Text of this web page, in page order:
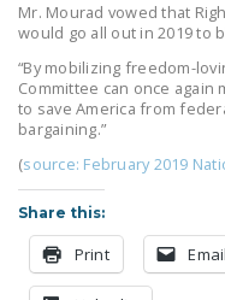
Mr. Mourad vowed that
would go all out in 2019 to
“By mobilizing freedom-
Committee can once
to save America from
bargaining.”
(source: February 2019
Share this:
Print Email